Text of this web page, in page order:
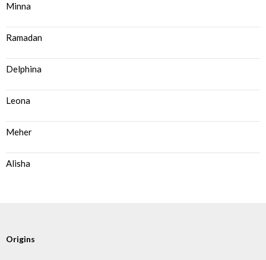
Minna
Ramadan
Delphina
Leona
Meher
Alisha
Origins